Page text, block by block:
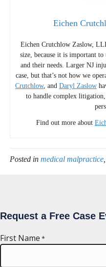
Eichen
Eichen Crutchlow Zaslow,
size, because it is important
and their needs. Larger NJ
case, but that’s not how we
Crutchlow, and Daryl Zaslow
to handle complex litigation,
Find out more about
Posted in medical malpractice
Request a Free Case
First Name *